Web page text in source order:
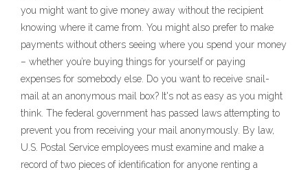
you might want to give money away without the recipient
knowing where it came from. You might also prefer to make
payments without others seeing where you spend your money
– whether you’re buying things for yourself or paying
expenses for somebody else. Do you want to receive snail-
mail at an anonymous mail box? It's not as easy as you might
think. The federal government has passed laws attempting to
prevent you from receiving your mail anonymously. By law,
U.S. Postal Service employees must examine and make a
record of two pieces of identification for anyone renting a